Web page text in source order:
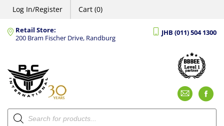
Log In/Register Cart (0)
Retail Store:
200 Bram Fischer Drive, Randburg
JHB (011) 504 1300
Products
search